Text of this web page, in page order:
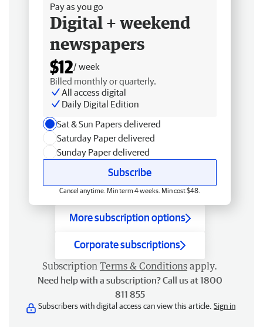
Pay as you go
Digital + weekend
newspapers
$12/ week
Billed monthly or quarterly.
All access digital
Daily Digital Edition
Sat & Sun Papers delivered
Saturday Paper delivered
Sunday Paper delivered
Subscribe
Cancel anytime. Min term 4 weeks. Min cost $48.
More subscription options
Corporate subscriptions
Subscription Terms & Conditions apply.
Need help with a subscription? Call us at 1800
811 855
Subscribers with digital access can view this article. Sign in